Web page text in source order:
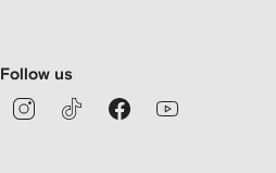
Follow us